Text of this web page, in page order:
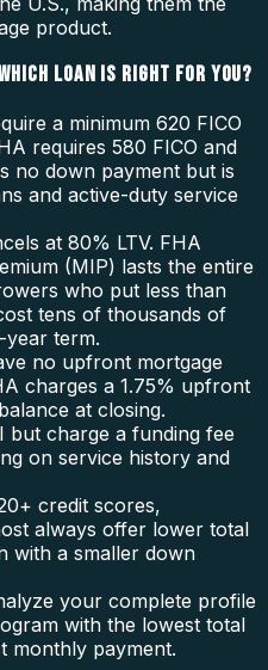
product.
LOAN IS RIGHT FOR YOU?
a minimum 620 FICO
requires 580 FICO and
no down payment but is
and active-duty service
at 80% LTV. FHA
(MIP) lasts the entire
who put less than
tens of thousands of
term.
no upfront mortgage
charges a 1.75% upfront
at closing.
but charge a funding fee
on service history and
credit scores,
always offer lower total
with a smaller down
your complete profile
with the lowest total
monthly payment.